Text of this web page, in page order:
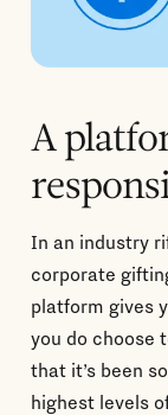
A
In an industry
corporate
platform gives
you do choose
that it’s been
highest levels